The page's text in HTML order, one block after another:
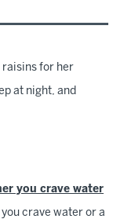
raisins for her
at night, and
you crave water
crave water or a